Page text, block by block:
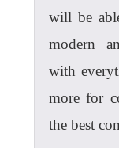
will be
modern
with
more for
the best